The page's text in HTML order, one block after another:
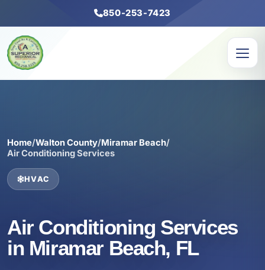
850-253-7423
Home/Walton County/Miramar Beach/
Air Conditioning Services
HVAC
Air Conditioning Services
in Miramar Beach, FL